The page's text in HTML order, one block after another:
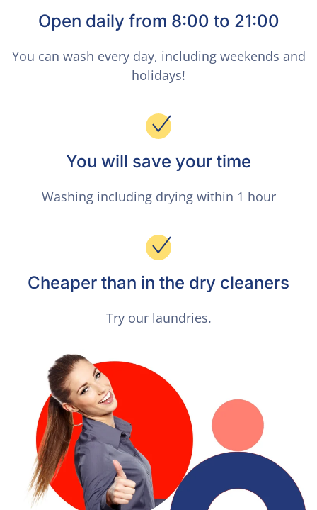
Open daily from 8:00 to 21:00
You can wash every day, including weekends and
holidays!
You will save your time
Washing including drying within 1 hour
Cheaper than in the dry cleaners
Try our laundries.